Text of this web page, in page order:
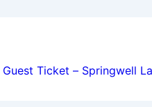
Guest Ticket – Springwell